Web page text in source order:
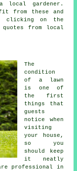
local gardener.
from these and
clicking on the
quotes from local
The
condition
of a lawn
is one of
the first
things that
guests
notice when
visiting
your house,
so you
should keep
it neatly
professional in